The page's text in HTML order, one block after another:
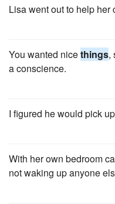
Lisa went out to help her
You wanted nicethings,
a conscience.
I figured he would pick
With her own bedroom
not waking up anyone